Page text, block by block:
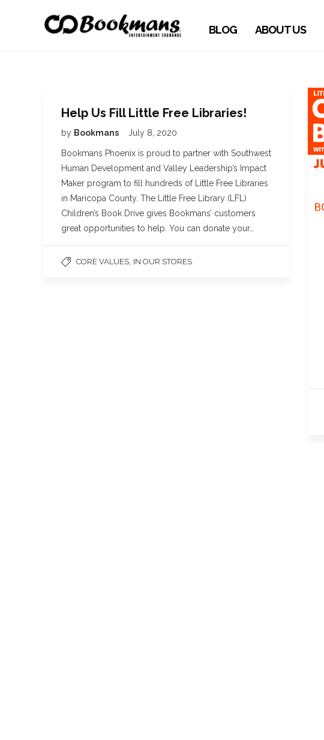
BLOG ABOUT US
Help Us Fill Little Free Libraries!
by Bookmans July 8, 2020
Bookmans Phoenix is proud to partner with Southwest
Human Development and Valley Leadership’s Impact
Maker program to fill hundreds of Little Free Libraries
in Maricopa County. The Little Free Library (LFL)
Children’s Book Drive gives Bookmans’ customers
great opportunities to help. You can donate your…
CORE VALUES IN OUR STORES